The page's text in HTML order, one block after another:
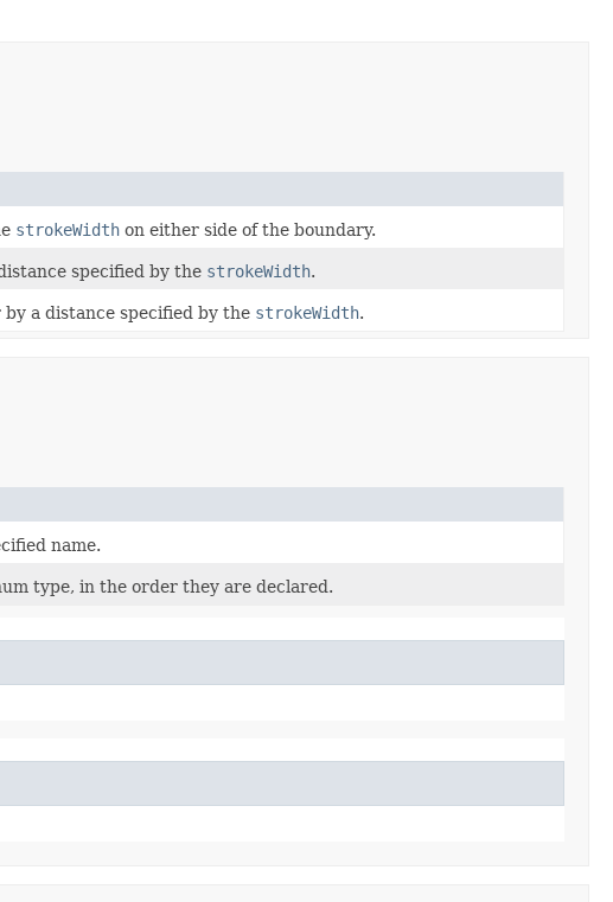
strokeWidth on either side of the boundary.
specified by the strokeWidth.
a distance specified by the strokeWidth.
name.
type, in the order they are declared.